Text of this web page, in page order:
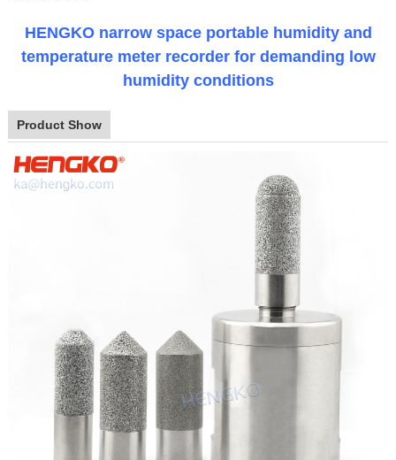
HENGKO narrow space portable humidity and
temperature meter recorder for demanding low
humidity conditions
Product Show